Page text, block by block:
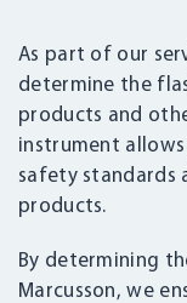
As part of our
determine the
products and
instrument
safety standards
products.
By determining
Marcusson, we